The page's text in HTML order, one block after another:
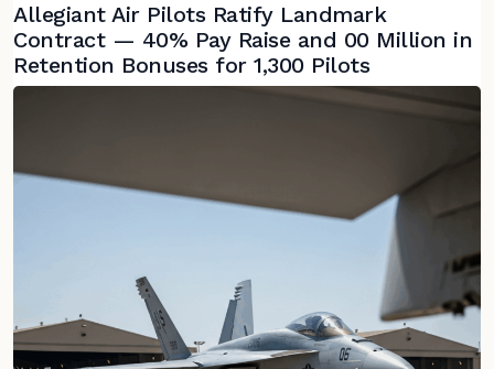
Allegiant Air Pilots Ratify Landmark
Contract — 40% Pay Raise and 00 Million in
Retention Bonuses for 1,300 Pilots